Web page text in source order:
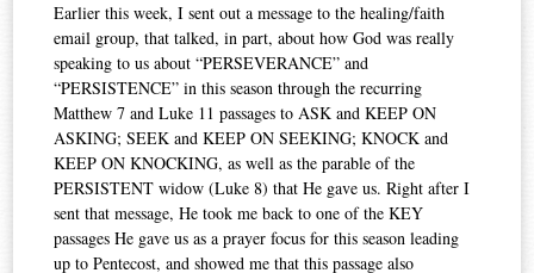
Earlier this week, I sent out a message to the healing/faith
email group, that talked, in part, about how God was really
speaking to us about “PERSEVERANCE” and
“PERSISTENCE” in this season through the recurring
Matthew 7 and Luke 11 passages to ASK and KEEP ON
ASKING; SEEK and KEEP ON SEEKING; KNOCK and
KEEP ON KNOCKING, as well as the parable of the
PERSISTENT widow (Luke 8) that He gave us. Right after I
sent that message, He took me back to one of the KEY
passages He gave us as a prayer focus for this season leading
up to Pentecost, and showed me that this passage also